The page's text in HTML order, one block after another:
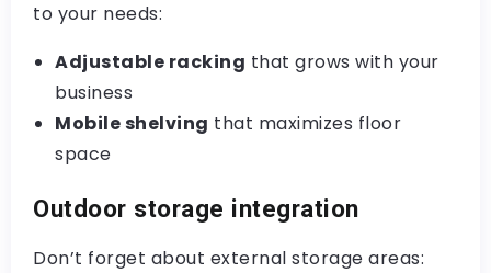
to your needs:
Adjustable racking that grows with your
business
Mobile shelving that maximizes floor
space
Outdoor storage integration
Don’t forget about external storage areas: